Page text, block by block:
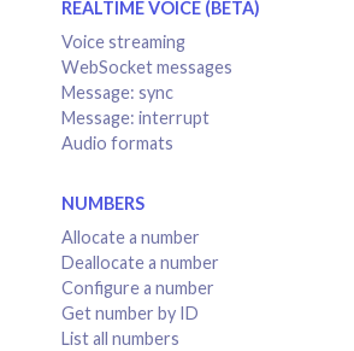
REALTIME VOICE (BETA)
Voice streaming
WebSocket messages
Message: sync
Message: interrupt
Audio formats
NUMBERS
Allocate a number
Deallocate a number
Configure a number
Get number by ID
List all numbers